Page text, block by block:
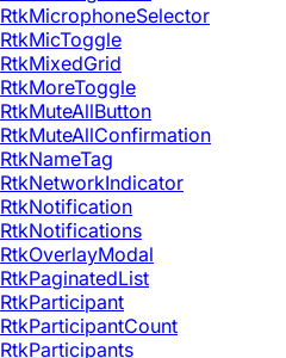
RtkMicrophoneSelector
RtkMicToggle
RtkMixedGrid
RtkMoreToggle
RtkMuteAllButton
RtkMuteAllConfirmation
RtkNameTag
RtkNetworkIndicator
RtkNotification
RtkNotifications
RtkOverlayModal
RtkPaginatedList
RtkParticipant
RtkParticipantCount
RtkParticipants